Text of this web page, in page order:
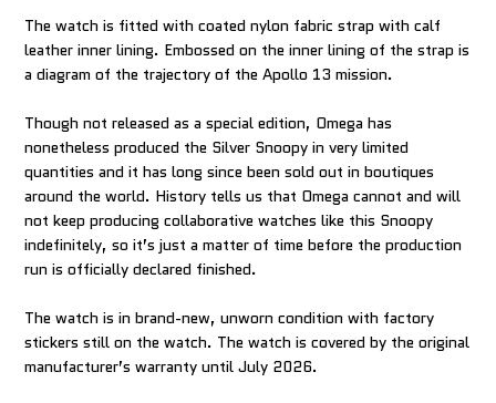
The watch is fitted with coated nylon fabric strap with calf
leather inner lining. Embossed on the inner lining of the strap is
a diagram of the trajectory of the Apollo 13 mission.
Though not released as a special edition, Omega has
nonetheless produced the Silver Snoopy in very limited
quantities and it has long since been sold out in boutiques
around the world. History tells us that Omega cannot and will
not keep producing collaborative watches like this Snoopy
indefinitely, so it’s just a matter of time before the production
run is officially declared finished.
The watch is in brand-new, unworn condition with factory
stickers still on the watch. The watch is covered by the original
manufacturer’s warranty until July 2026.